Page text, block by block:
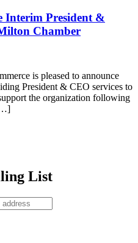
Interim President &
Chamber
is pleased to announce
President & CEO services to
the organization following
List